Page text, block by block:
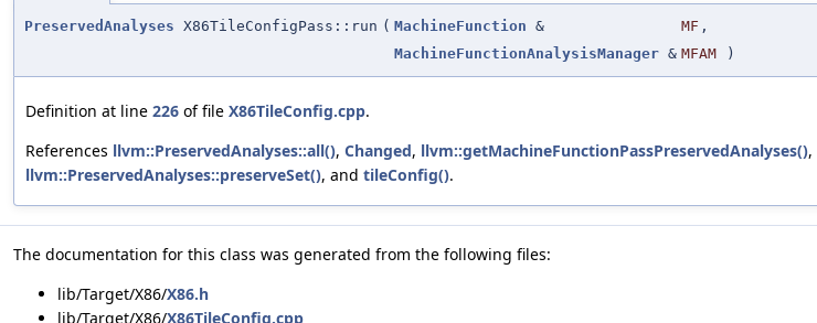
PreservedAnalyses X86TileConfigPass::run ( MachineFunction & MF ,
MachineFunctionAnalysisManager & MFAM )
Definition at line 226 of file X86TileConfig.cpp.
References llvm::PreservedAnalyses::all(), Changed, llvm::getMachineFunctionPassPreservedAnalyses(),
llvm::PreservedAnalyses::preserveSet(), and tileConfig().
The documentation for this class was generated from the following files:
lib/Target/X86/X86.h
lib/Target/X86/X86TileConfig.cpp